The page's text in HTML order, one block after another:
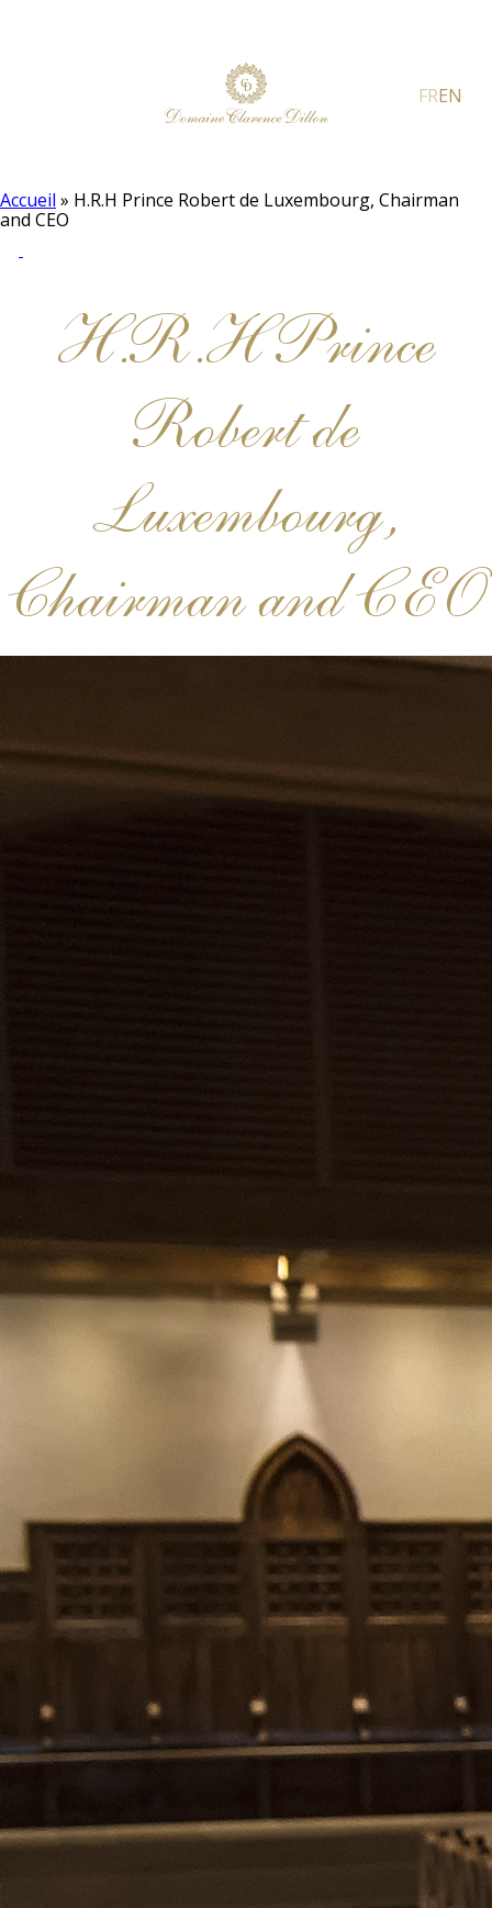
FREN
Accueil » H.R.H Prince Robert de Luxembourg, Chairman
and CEO
H.R.H Prince
Robert de
Luxembourg,
Chairman and CEO